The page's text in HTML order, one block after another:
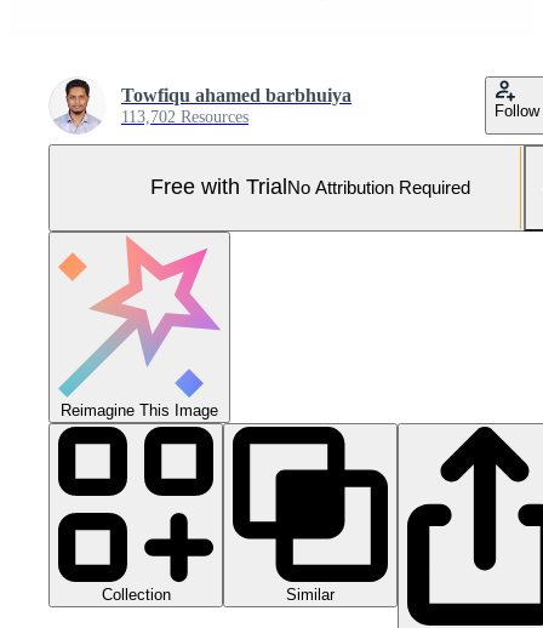
Towfiqu ahamed barbhuiya
113,702 Resources Follow
Free with Trial No Attribution Required
Reimagine This Image
Collection Similar